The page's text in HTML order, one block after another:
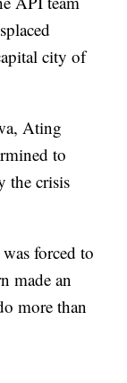
city of
Ating
to
the crisis
forced to
made an
more than